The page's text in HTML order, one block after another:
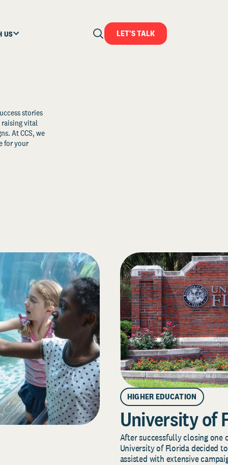
US LET'S TALK
stories
raising vital
At CCS, we
for your
HIGHER EDUCATION
University of
After successfully closing one
University of Florida decided
assisted with extensive